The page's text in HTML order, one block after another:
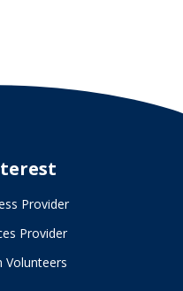
Provider
Provider
Volunteers